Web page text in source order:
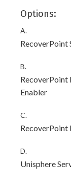
Options:
A.
RecoverPoint
B.
RecoverPoint
Enabler
C.
RecoverPoint
D.
Unisphere